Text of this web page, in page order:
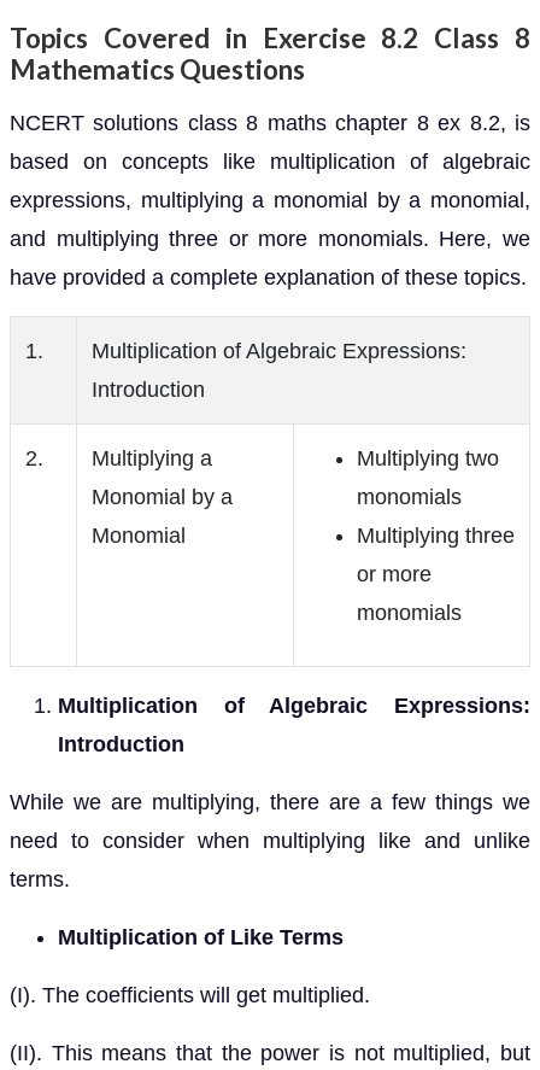
Topics Covered in Exercise 8.2 Class 8
Mathematics Questions
NCERT solutions class 8 maths chapter 8 ex 8.2, is
based on concepts like multiplication of algebraic
expressions, multiplying a monomial by a monomial,
and multiplying three or more monomials. Here, we
have provided a complete explanation of these topics.
1.
Multiplication of Algebraic Expressions:
Introduction
2.
Multiplying a
Monomial by a
Monomial
Multiplying two
monomials
Multiplying three
or more
monomials
Multiplication of Algebraic Expressions:
Introduction
While we are multiplying, there are a few things we
need to consider when multiplying like and unlike
terms.
Multiplication of Like Terms
(I). The coefficients will get multiplied.
(II). This means that the power is not multiplied, but